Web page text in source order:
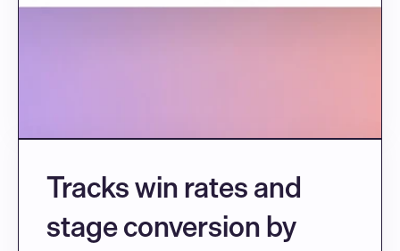
Tracks win rates and
stage conversion by